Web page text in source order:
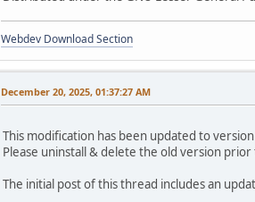
Webdev Download Section
December 20, 2025, 01:37:27 AM
This modification has been updated to
Please uninstall & delete the old version
The initial post of this thread includes an